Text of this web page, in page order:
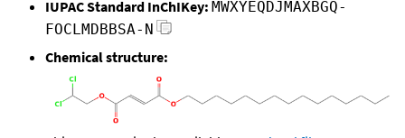
IUPAC Standard InChIKey: MWXYEQDJMAXBGQ-
FOCLMDBBSA-N
Chemical structure: